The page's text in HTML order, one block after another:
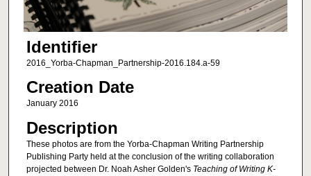
Identifier
2016_Yorba-Chapman_Partnership-2016.184.a-59
Creation Date
January 2016
Description
These photos are from the Yorba-Chapman Writing Partnership
Publishing Party held at the conclusion of the writing collaboration
projected between Dr. Noah Asher Golden's Teaching of Writing K-